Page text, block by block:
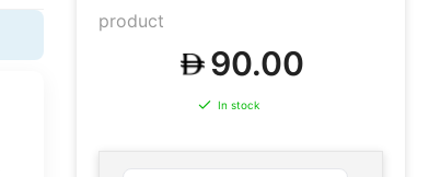
product
90.00
In stock